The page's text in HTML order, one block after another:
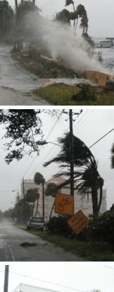
Stores boarded up for
Frances.
Frances whips up waves
the Indian River Lagoon.